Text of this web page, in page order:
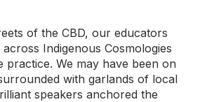
of the CBD, our educators
Indigenous Cosmologies
practice. We may have been on
with garlands of local
speakers anchored the